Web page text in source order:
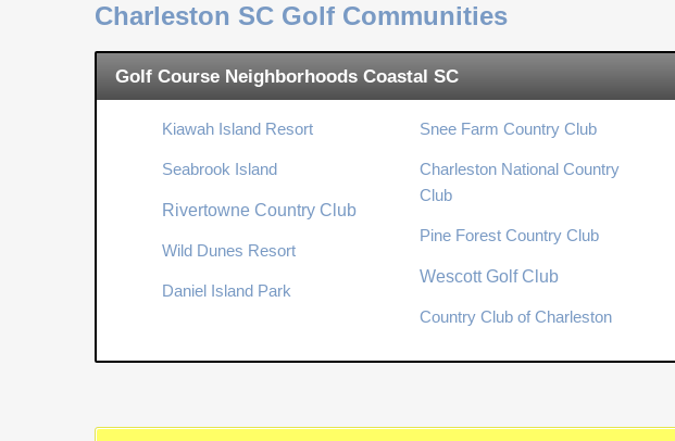
Charleston SC Golf Communities
Golf Course Neighborhoods Coastal SC
Kiawah Island Resort
Seabrook Island
Rivertowne Country Club
Wild Dunes Resort
Daniel Island Park
Snee Farm Country Club
Charleston National Country
Club
Pine Forest Country Club
Wescott Golf Club
Country Club of Charleston